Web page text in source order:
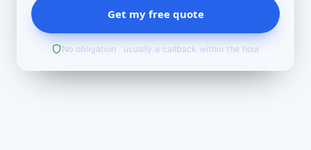
Get my free quote
No obligation · usually a callback within the hour